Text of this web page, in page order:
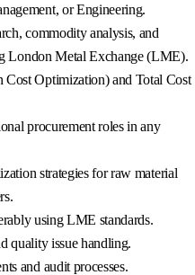
or Engineering.
commodity analysis, and
London Metal Exchange (LME).
Optimization) and Total Cost
procurement roles in any
strategies for raw material
using LME standards.
quality issue handling.
and audit processes.